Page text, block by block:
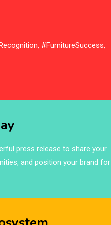
#FurnitureSuccess,
press release to share your
and position your brand for